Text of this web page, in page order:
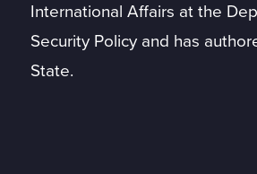
International Affairs at the
Security Policy and has
State.